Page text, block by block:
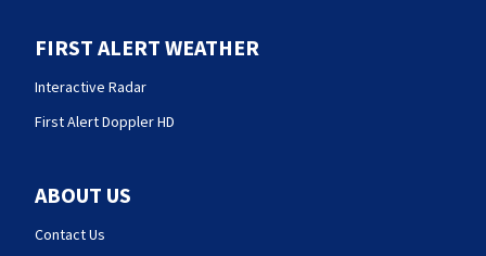
FIRST ALERT WEATHER
Interactive Radar
First Alert Doppler HD
ABOUT US
Contact Us